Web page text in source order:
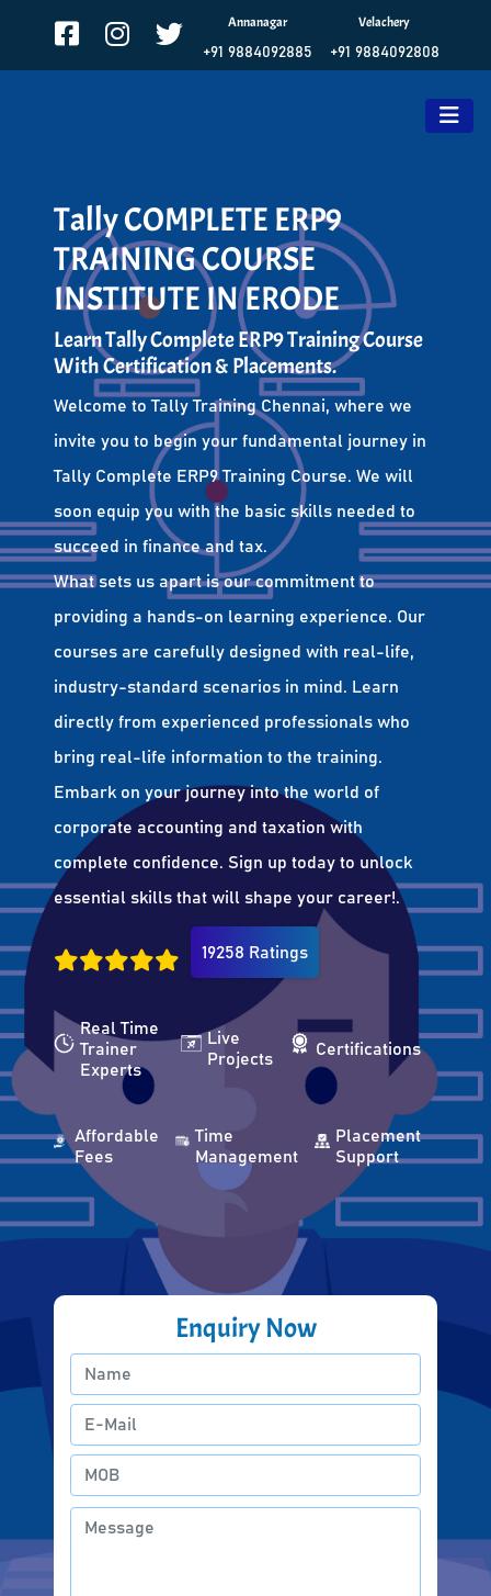
Annanagar
+91 9884092885
Velachery
+91 9884092808
Tally COMPLETE ERP9
TRAINING COURSE
INSTITUTE IN ERODE
Learn Tally Complete ERP9 Training Course
With Certification & Placements.
Welcome to Tally Training Chennai, where we
invite you to begin your fundamental journey in
Tally Complete ERP9 Training Course. We will
soon equip you with the basic skills needed to
succeed in finance and tax.
What sets us apart is our commitment to
providing a hands-on learning experience. Our
courses are carefully designed with real-life,
industry-standard scenarios in mind. Learn
directly from experienced professionals who
bring real-life information to the training.
Embark on your journey into the world of
corporate accounting and taxation with
complete confidence. Sign up today to unlock
essential skills that will shape your career!.
19258 Ratings
Real Time
Trainer
Experts
Live
Projects
Certifications
Affordable
Fees
Time
Management
Placement
Support
Enquiry Now